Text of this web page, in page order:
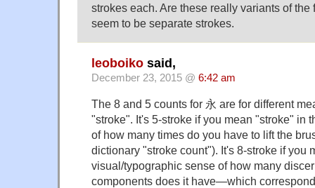
strokes each. Are these really variants of
seem to be separate strokes.
leoboiko said,
December 23, 2015 @ 6:42 am
The 8 and 5 counts for 永 are for different
"stroke". It's 5-stroke if you mean "stroke" in
of how many times do you have to lift the
dictionary "stroke count"). It's 8-stroke if you
visual/typographic sense of how many
components does it have—which